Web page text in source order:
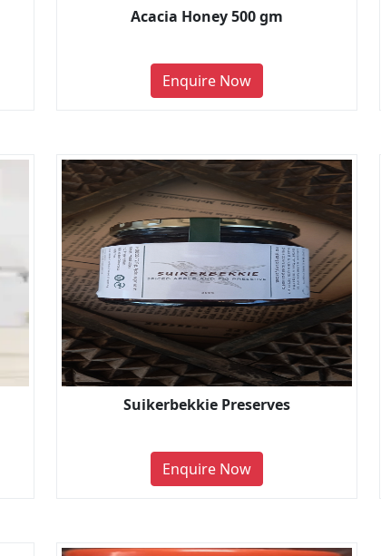
Acacia Honey 500 gm
Enquire Now
Suikerbekkie Preserves
Enquire Now